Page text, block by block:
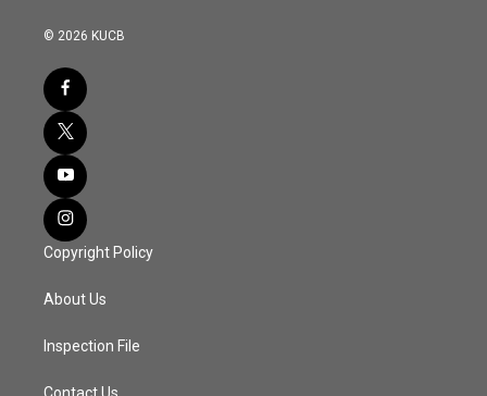
© 2026 KUCB
Copyright Policy
About Us
Inspection File